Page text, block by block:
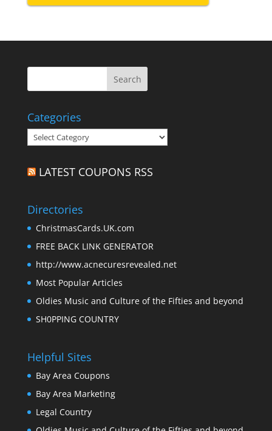
Categories
Categories
LATEST COUPONS RSS
Directories
ChristmasCards.UK.com
FREE BACK LINK GENERATOR
http://www.acnecuresrevealed.net
Most Popular Articles
Oldies Music and Culture of the Fifties and beyond
SH0PPING COUNTRY
Helpful Sites
Bay Area Coupons
Bay Area Marketing
Legal Country